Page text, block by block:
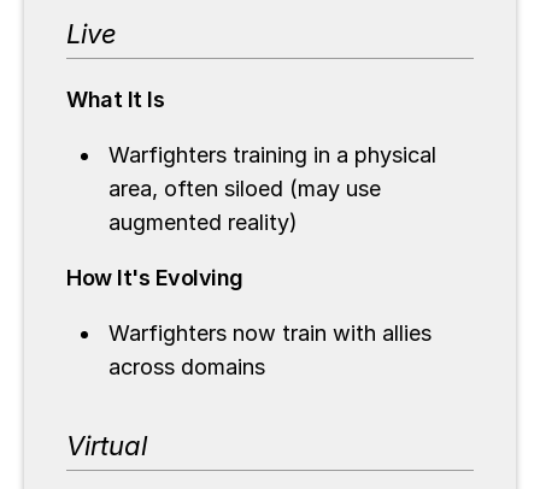
Live
What It Is
Warfighters training in a physical
area, often siloed (may use
augmented reality)
How It's Evolving
Warfighters now train with allies
across domains
Virtual